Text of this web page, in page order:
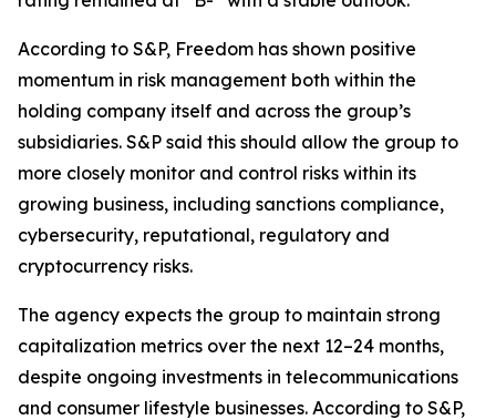
According to S&P, Freedom has shown positive
momentum in risk management both within the
holding company itself and across the group’s
subsidiaries. S&P said this should allow the group to
more closely monitor and control risks within its
growing business, including sanctions compliance,
cybersecurity, reputational, regulatory and
cryptocurrency risks.
The agency expects the group to maintain strong
capitalization metrics over the next 12–24 months,
despite ongoing investments in telecommunications
and consumer lifestyle businesses. According to S&P,